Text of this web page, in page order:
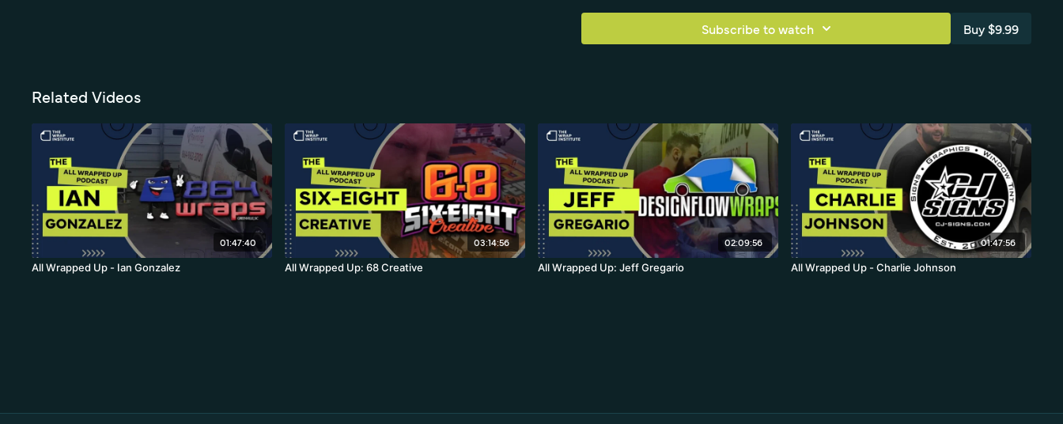
Subscribe to watch Buy $9.99
Related Videos
01:47:40
All Wrapped Up - Ian Gonzalez
03:14:56
All Wrapped Up: 68 Creative
02:09:56
All Wrapped Up: Jeff Gregario
01:47:56
All Wrapped Up - Charlie Johnson